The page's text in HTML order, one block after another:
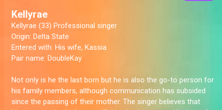
Kellyrae
Kellyrae (33) Professional singer
Origin: Delta State
Entered with: His wife, Kassia
Pair name: DoubleKay
Not only is he the last born but he is also the go-to person for
his family members, although communication has subsided
since the passing of their mother. The singer believes that